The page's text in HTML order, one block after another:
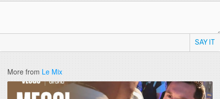
SAY IT
More from Le Mix